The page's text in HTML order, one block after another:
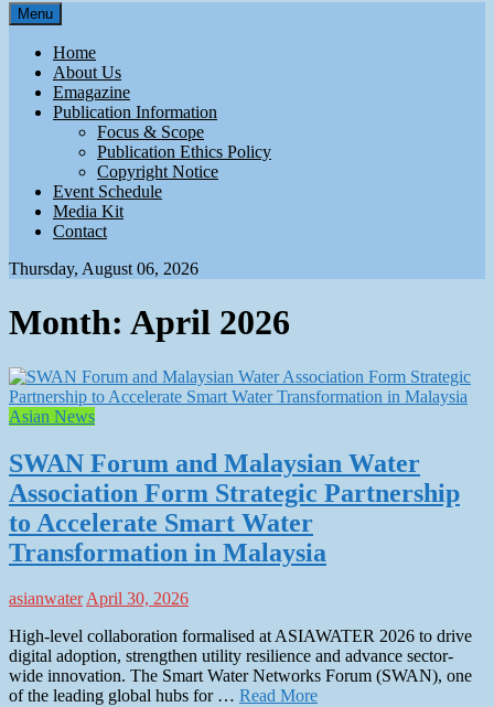
Asian Water
Water
Menu
Home
About Us
Emagazine
Publication Information
Focus & Scope
Publication Ethics Policy
Copyright Notice
Event Schedule
Media Kit
Contact
Thursday, August 06, 2026
Month: April 2026
Asian News
SWAN Forum and Malaysian Water
Association Form Strategic Partnership
to Accelerate Smart Water
Transformation in Malaysia
asianwaterApril 30, 2026
High-level collaboration formalised at ASIAWATER 2026 to drive
digital adoption, strengthen utility resilience and advance sector-
wide innovation. The Smart Water Networks Forum (SWAN), one
of the leading global hubs for … Read More